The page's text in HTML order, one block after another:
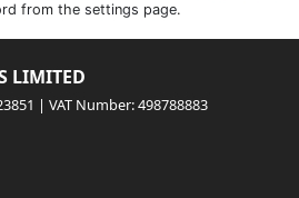
from the settings page.
LIMITED
| VAT Number: 498788883